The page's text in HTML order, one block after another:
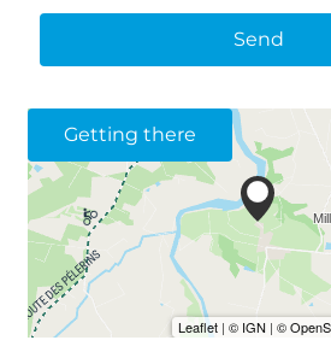
Send
Getting there